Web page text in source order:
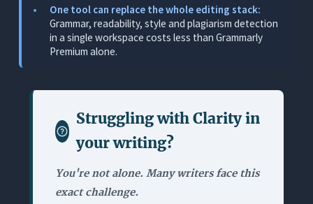
Where It Falls Short
Pricing
Where It Works for Editing
Where It Falls Short
Pricing
4. ProWritingAid: Best Deep Analysis (Thorough,
One tool can replace the whole editing stack:
Grammar, readability, style and plagiarism detection
in a single workspace costs less than Grammarly
Premium alone.
Struggling withClarity in
your writing?
You're not alone. Many writers face this
exact challenge.